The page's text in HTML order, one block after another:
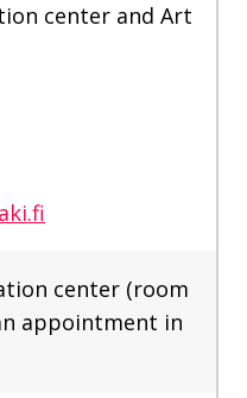
center and Art
center (room
appointment in